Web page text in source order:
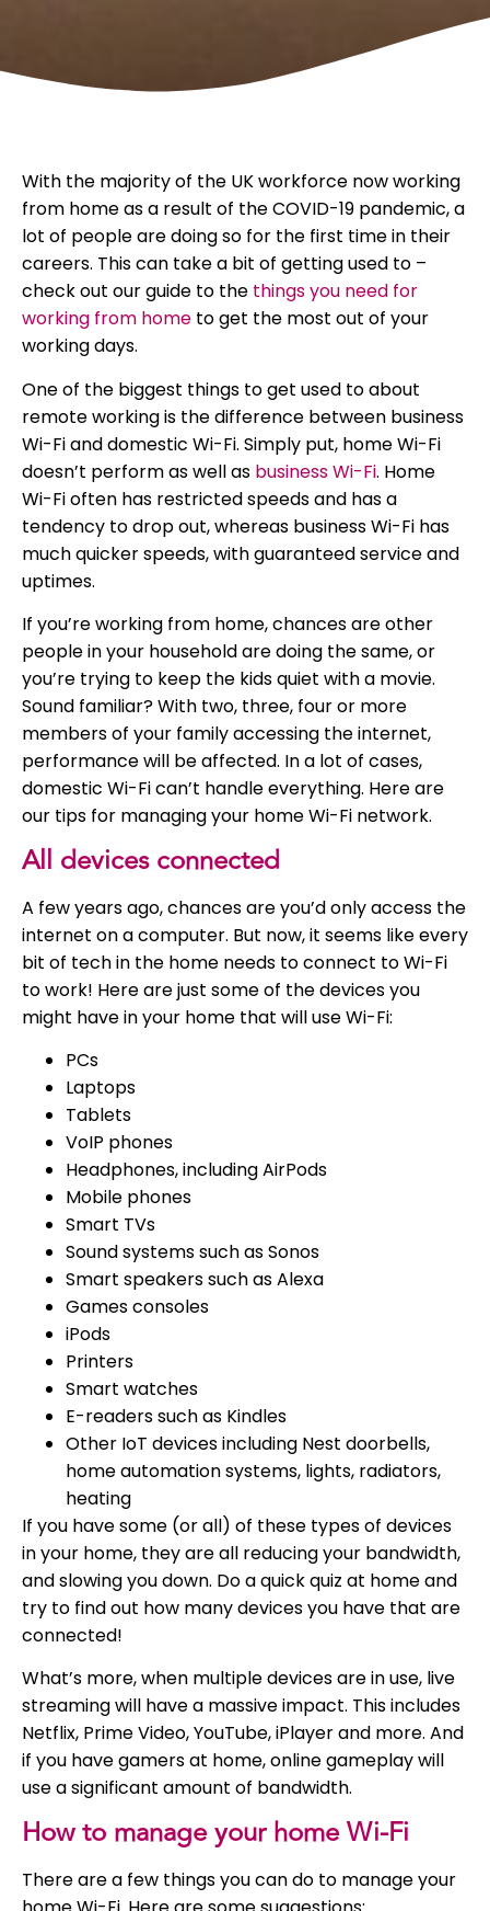
With the majority of the UK workforce now working
from home as a result of the COVID-19 pandemic, a
lot of people are doing so for the first time in their
careers. This can take a bit of getting used to –
check out our guide to the things you need for
working from home to get the most out of your
working days.
One of the biggest things to get used to about
remote working is the difference between business
Wi-Fi and domestic Wi-Fi. Simply put, home Wi-Fi
doesn’t perform as well as business Wi-Fi. Home
Wi-Fi often has restricted speeds and has a
tendency to drop out, whereas business Wi-Fi has
much quicker speeds, with guaranteed service and
uptimes.
If you’re working from home, chances are other
people in your household are doing the same, or
you’re trying to keep the kids quiet with a movie.
Sound familiar? With two, three, four or more
members of your family accessing the internet,
performance will be affected. In a lot of cases,
domestic Wi-Fi can’t handle everything. Here are
our tips for managing your home Wi-Fi network.
All devices connected
A few years ago, chances are you’d only access the
internet on a computer. But now, it seems like every
bit of tech in the home needs to connect to Wi-Fi
to work! Here are just some of the devices you
might have in your home that will use Wi-Fi:
PCs
Laptops
Tablets
VoIP phones
Headphones, including AirPods
Mobile phones
Smart TVs
Sound systems such as Sonos
Smart speakers such as Alexa
Games consoles
iPods
Printers
Smart watches
E-readers such as Kindles
Other IoT devices including Nest doorbells,
home automation systems, lights, radiators,
heating
If you have some (or all) of these types of devices
in your home, they are all reducing your bandwidth,
and slowing you down. Do a quick quiz at home and
try to find out how many devices you have that are
connected!
What’s more, when multiple devices are in use, live
streaming will have a massive impact. This includes
Netflix, Prime Video, YouTube, iPlayer and more. And
if you have gamers at home, online gameplay will
use a significant amount of bandwidth.
How to manage your home Wi-Fi
There are a few things you can do to manage your